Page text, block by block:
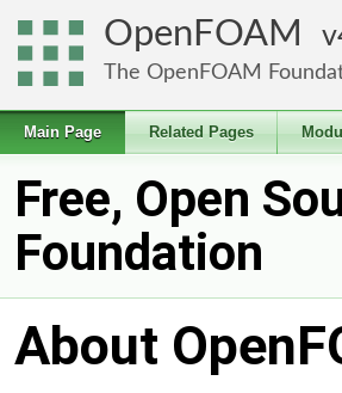
OpenFOAM
The OpenFOAM
Main Page Related Pages
Free, Open
Foundation
About